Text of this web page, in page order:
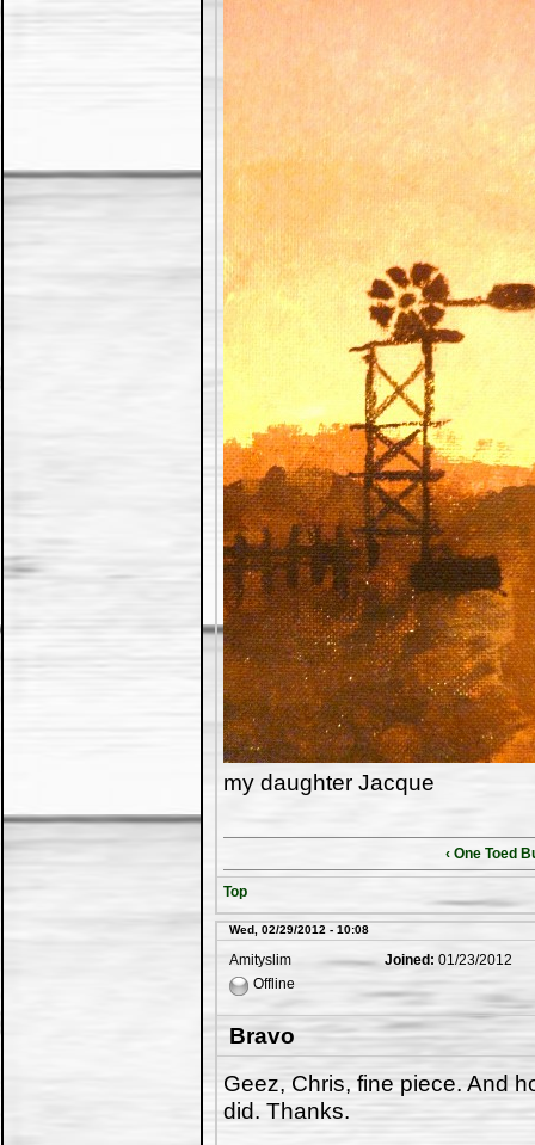
my daughter Jacque
‹ One Toed
Top
Wed, 02/29/2012 - 10:08
Amityslim
Offline
Joined: 01/23/2012
Bravo
Geez, Chris, fine piece. And
did. Thanks.